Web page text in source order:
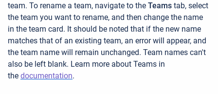
team. To rename a team, navigate to the Teams tab, select
the team you want to rename, and then change the name
in the team card. It should be noted that if the new name
matches that of an existing team, an error will appear, and
the team name will remain unchanged. Team names can't
also be left blank. Learn more about Teams in
the documentation.